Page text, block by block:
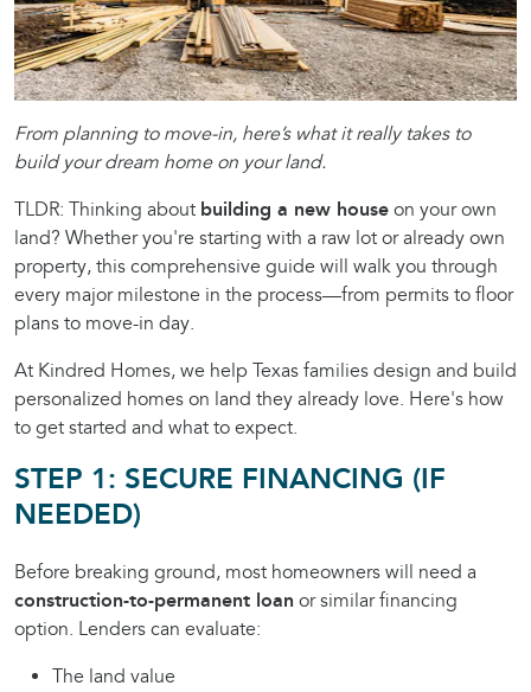
From planning to move-in, here’s what it really takes to
build your dream home on your land.
TLDR: Thinking about building a new house on your own
land? Whether you're starting with a raw lot or already own
property, this comprehensive guide will walk you through
every major milestone in the process—from permits to floor
plans to move-in day.
At Kindred Homes, we help Texas families design and build
personalized homes on land they already love. Here's how
to get started and what to expect.
STEP 1: SECURE FINANCING (IF
NEEDED)
Before breaking ground, most homeowners will need a
construction-to-permanent loan or similar financing
option. Lenders can evaluate:
The land value